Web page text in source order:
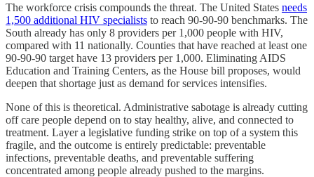
The workforce crisis compounds the threat. The United States needs
1,500 additional HIV specialists to reach 90-90-90 benchmarks. The
South already has only 8 providers per 1,000 people with HIV,
compared with 11 nationally. Counties that have reached at least one
90-90-90 target have 13 providers per 1,000. Eliminating AIDS
Education and Training Centers, as the House bill proposes, would
deepen that shortage just as demand for services intensifies.
None of this is theoretical. Administrative sabotage is already cutting
off care people depend on to stay healthy, alive, and connected to
treatment. Layer a legislative funding strike on top of a system this
fragile, and the outcome is entirely predictable: preventable
infections, preventable deaths, and preventable suffering
concentrated among people already pushed to the margins.